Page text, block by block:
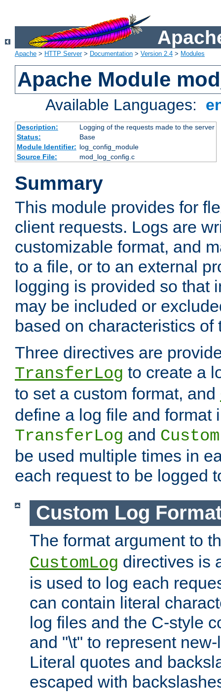
Apache > HTTP Server> Documentation > Version 2.4 > Modules
Apache Module
Available Languages:
Description:
Logging of the requests made to the server
Status:
Base
Module Identifier: log_config_module
Source File:
mod_log_config.c
Summary
This module provides for
client requests. Logs are
customizable format, and
to a file, or to an external
logging is provided so that
may be included or
based on characteristics of
Three directives are
TransferLog to create a
to set a custom format, and
define a log file and format
TransferLog and
be used multiple times in
each request to be logged
Custom Log
The format argument to
CustomLog directives is
is used to log each
can contain literal
log files and the C-style
and "\t" to represent
Literal quotes and
escaped with